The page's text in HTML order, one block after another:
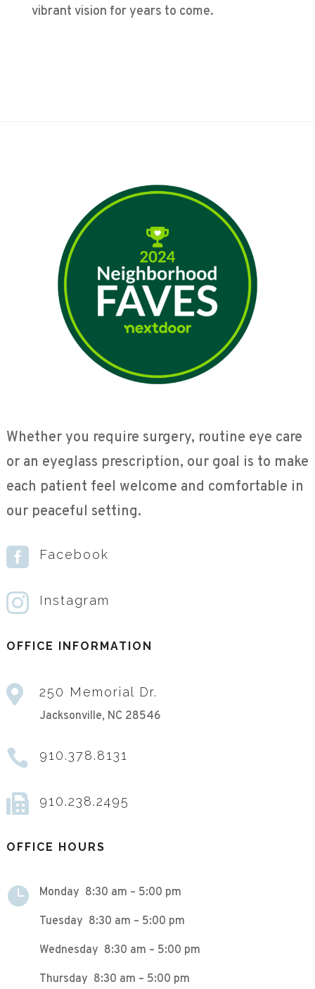
vibrant vision for years to come.
Whether you require surgery, routine eye care
or an eyeglass prescription, our goal is to make
each patient feel welcome and comfortable in
our peaceful setting.
 Facebook
 Instagram
OFFICE INFORMATION
 250 Memorial Dr.
Jacksonville, NC 28546
 910.378.8131
 910.238.2495
OFFICE HOURS
 Monday 8:30 am – 5:00 pm
Tuesday 8:30 am – 5:00 pm
Wednesday 8:30 am – 5:00 pm
Thursday 8:30 am – 5:00 pm